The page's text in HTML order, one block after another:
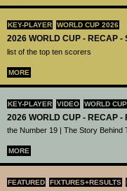
KEY-PLAYER WORLD CUP 2026
2026 WORLD CUP - RECAP -
list of the top ten scorers
MORE
KEY-PLAYER VIDEO WORLD
2026 WORLD CUP - RECAP -
the Number 19 | The Story Behind
MORE
FEATURED FIXTURES+RESULTS